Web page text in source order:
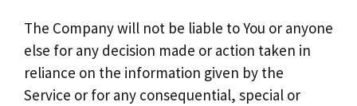
The Company will not be liable to You or anyone
else for any decision made or action taken in
reliance on the information given by the
Service or for any consequential, special or